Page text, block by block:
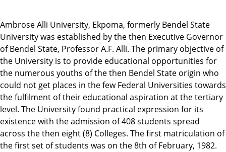
Ambrose Alli University, Ekpoma, formerly Bendel State
University was established by the then Executive Governor
of Bendel State, Professor A.F. Alli. The primary objective of
the University is to provide educational opportunities for
the numerous youths of the then Bendel State origin who
could not get places in the few Federal Universities towards
the fulfilment of their educational aspiration at the tertiary
level. The University found practical expression for its
existence with the admission of 408 students spread
across the then eight (8) Colleges. The first matriculation of
the first set of students was on the 8th of February, 1982.